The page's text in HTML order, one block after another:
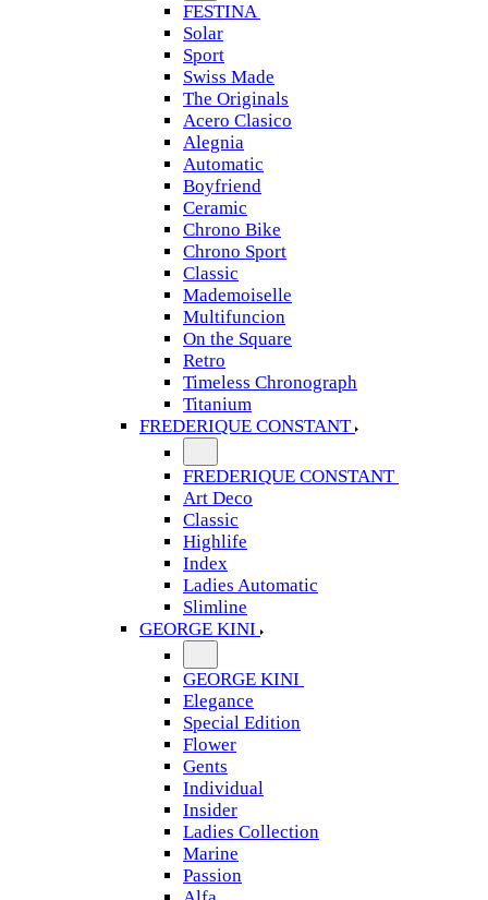
FESTINA
Solar
Sport
Swiss Made
The Originals
Acero Clasico
Alegnia
Automatic
Boyfriend
Ceramic
Chrono Bike
Chrono Sport
Classic
Mademoiselle
Multifuncion
On the Square
Retro
Timeless Chronograph
Titanium
FREDERIQUE CONSTANT
FREDERIQUE CONSTANT
Art Deco
Classic
Highlife
Index
Ladies Automatic
Slimline
GEORGE KINI
GEORGE KINI
Elegance
Special Edition
Flower
Gents
Individual
Insider
Ladies Collection
Marine
Passion